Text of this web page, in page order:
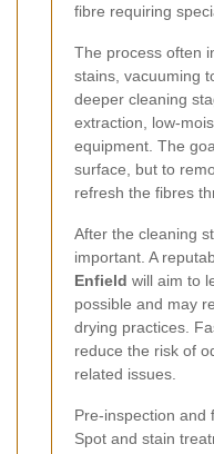
fibre requiring
The process often
stains, vacuuming
deeper cleaning
extraction, low-
equipment. The
surface, but to
refresh the fibres
After the cleaning
important. A
Enfield will aim to
possible and may
drying practices.
reduce the risk of
related issues.
Pre-inspection and
Spot and stain